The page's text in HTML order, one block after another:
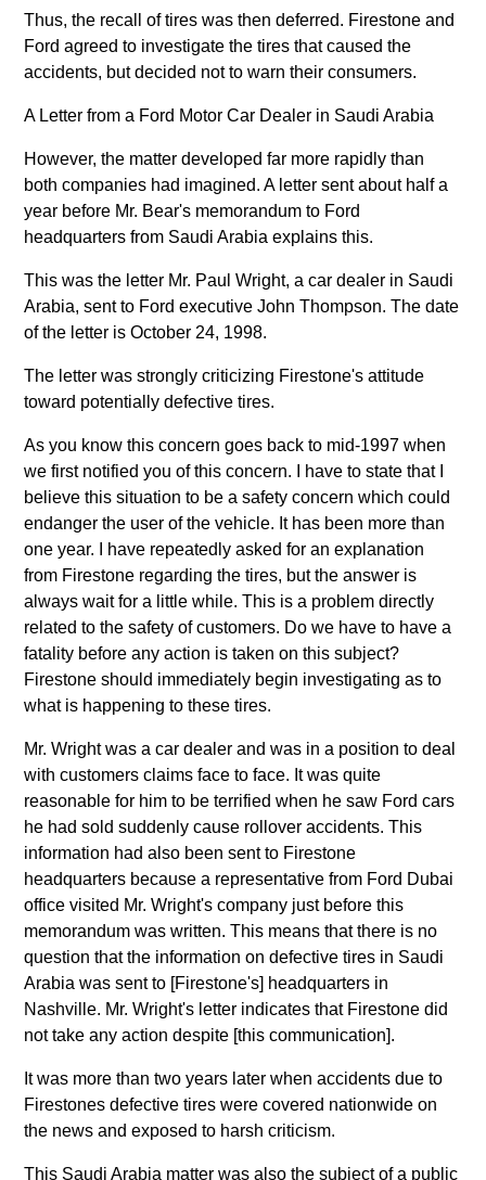
Thus, the recall of tires was then deferred. Firestone and
Ford agreed to investigate the tires that caused the
accidents, but decided not to warn their consumers.
A Letter from a Ford Motor Car Dealer in Saudi Arabia
However, the matter developed far more rapidly than
both companies had imagined. A letter sent about half a
year before Mr. Bear's memorandum to Ford
headquarters from Saudi Arabia explains this.
This was the letter Mr. Paul Wright, a car dealer in Saudi
Arabia, sent to Ford executive John Thompson. The date
of the letter is October 24, 1998.
The letter was strongly criticizing Firestone's attitude
toward potentially defective tires.
As you know this concern goes back to mid-1997 when
we first notified you of this concern. I have to state that I
believe this situation to be a safety concern which could
endanger the user of the vehicle. It has been more than
one year. I have repeatedly asked for an explanation
from Firestone regarding the tires, but the answer is
always wait for a little while. This is a problem directly
related to the safety of customers. Do we have to have a
fatality before any action is taken on this subject?
Firestone should immediately begin investigating as to
what is happening to these tires.
Mr. Wright was a car dealer and was in a position to deal
with customers claims face to face. It was quite
reasonable for him to be terrified when he saw Ford cars
he had sold suddenly cause rollover accidents. This
information had also been sent to Firestone
headquarters because a representative from Ford Dubai
office visited Mr. Wright's company just before this
memorandum was written. This means that there is no
question that the information on defective tires in Saudi
Arabia was sent to [Firestone's] headquarters in
Nashville. Mr. Wright's letter indicates that Firestone did
not take any action despite [this communication].
It was more than two years later when accidents due to
Firestones defective tires were covered nationwide on
the news and exposed to harsh criticism.
This Saudi Arabia matter was also the subject of a public